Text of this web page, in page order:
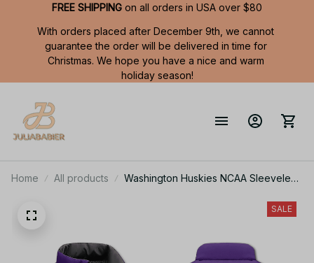
FREE SHIPPING on all orders in USA over $80
With orders placed after December 9th, we cannot
guarantee the order will be delivered in time for
Christmas. We hope you have a nice and warm
holiday season!
Home All products
Washington Huskies NCAA Sleeveless
SALE